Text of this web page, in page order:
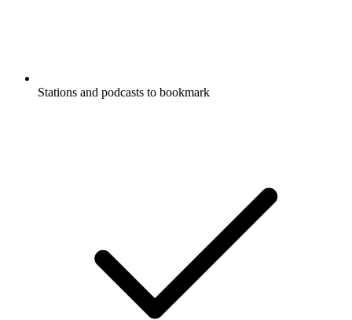
Stations and podcasts to bookmark